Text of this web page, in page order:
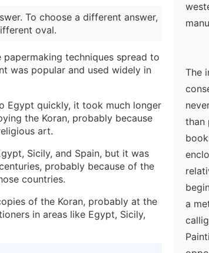
To choose a different answer,
oval.
techniques spread to
was popular and used widely in
Egypt quickly, it took much longer
the Koran, probably because
art.
Sicily, and Spain, but it was
probably because of the
countries.
of the Koran, probably at the
in areas like Egypt, Sicily,
The
than
a